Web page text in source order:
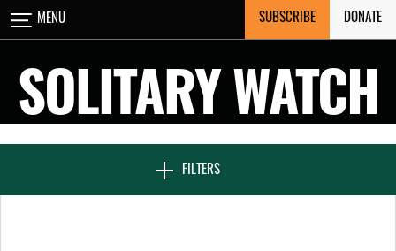
Skip
to
MENU SUBSCRIBE DONATE
SOLITARY WATCH
FILTERS
CLOSE
NEWS & FEATURES